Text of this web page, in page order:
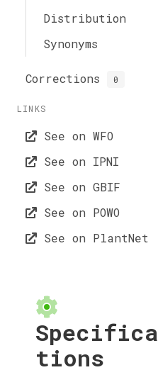
Distribution
Synonyms
Corrections 0
LINKS
See on WFO
See on IPNI
See on GBIF
See on POWO
See on PlantNet
Specifica
tions